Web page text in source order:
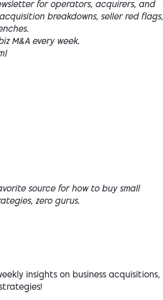
for operators, acquirers, and
breakdowns, seller red flags,
M&A every week.
source for how to buy small
zero gurus.
insights on business acquisitions,